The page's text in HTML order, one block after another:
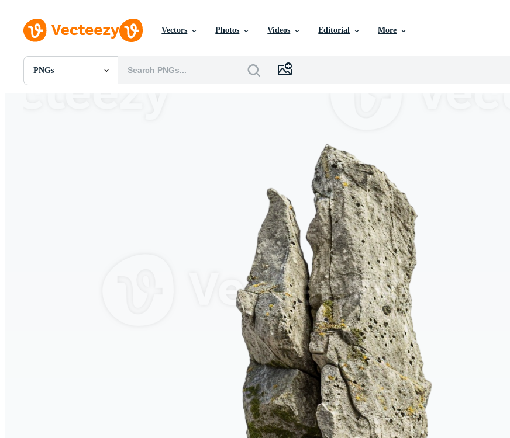
Vectors Photos Videos Editorial More
PNGs
All Images